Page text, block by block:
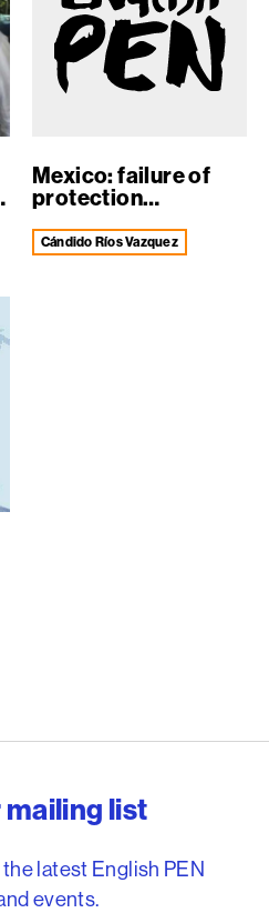
Mexico: failure of
protection
expose...
Cándido Ríos Vazquez
list
latest English PEN
events.